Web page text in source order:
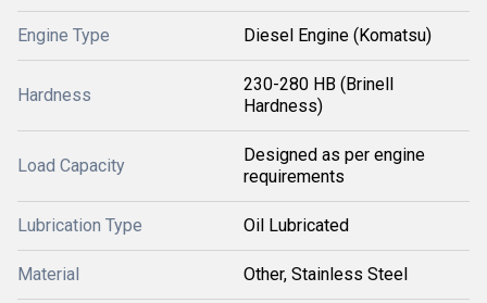
Engine Type Diesel Engine (Komatsu)
Hardness
230-280 HB (Brinell
Hardness)
Load Capacity
Designed as per engine
requirements
Lubrication Type Oil Lubricated
Material Other, Stainless Steel